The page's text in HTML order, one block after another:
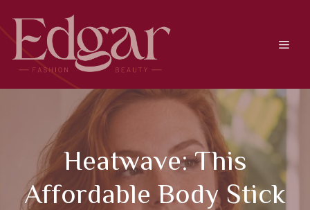
content
Heatwave: This
Affordable Body Stick